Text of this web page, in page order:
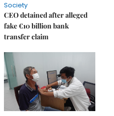
Society
CEO detained after alleged
fake €10 billion bank
transfer claim